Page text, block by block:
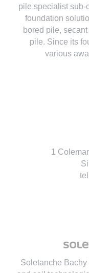
pile specialist sub-
foundation
bored pile,
pile. Since its
various
1
Soletanche